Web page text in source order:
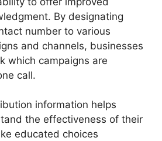
By designating
number to various
and channels, businesses
which campaigns are
call.
information helps
the effectiveness of their
educated choices